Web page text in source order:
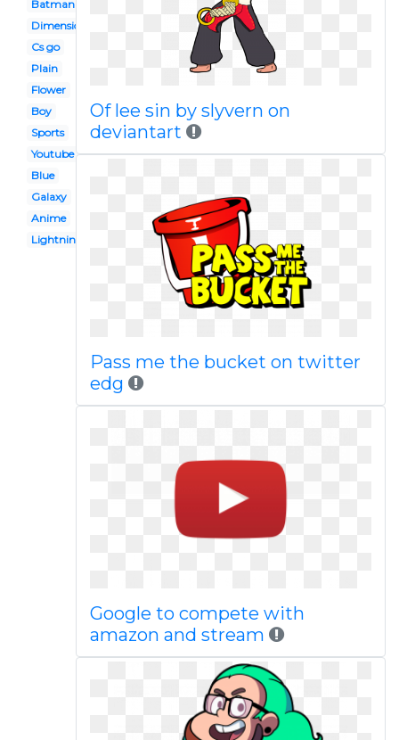
Batman
Dimension
Cs go
Plain
Flower
Boy
Sports
Youtube
Blue
Galaxy
Anime
Lightning
Of lee sin by slyvern on
deviantart
Pass me the bucket on twitter
edg
Google to compete with
amazon and stream